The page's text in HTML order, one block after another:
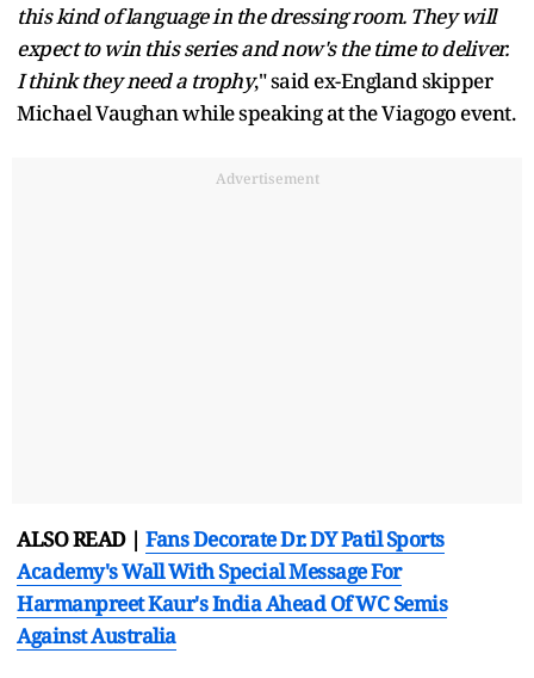
this kind of language in the dressing room. They will
expect to win this series and now's the time to deliver.
I think they need a trophy," said ex-England skipper
Michael Vaughan while speaking at the Viagogo event.
Advertisement
ALSO READ | Fans Decorate Dr. DY Patil Sports
Academy's Wall With Special Message For
Harmanpreet Kaur's India Ahead Of WC Semis
Against Australia